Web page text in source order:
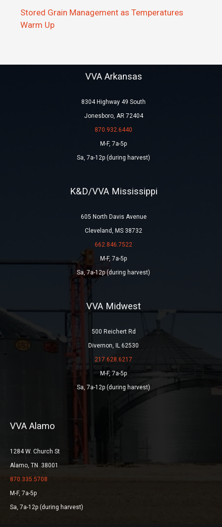
Stored Grain Management as Temperatures
Warm Up
VVA Arkansas
8304 Highway 49 South
Jonesboro, AR 72404
870.932.6440
M-F, 7a-5p
Sa, 7a-12p (during harvest)
K&D/VVA Mississippi
605 North Davis Avenue
Cleveland, MS 38732
662.846.7522
M-F, 7a-5p
Sa, 7a-12p (during harvest)
VVA Midwest
500 Reichert Rd
Divernon, IL 62530
217.628.6217
M-F, 7a-5p
Sa, 7a-12p (during harvest)
VVA Alamo
1284 W. Church St
Alamo, TN 38001
870.335.5708
M-F, 7a-5p
Sa, 7a-12p (during harvest)